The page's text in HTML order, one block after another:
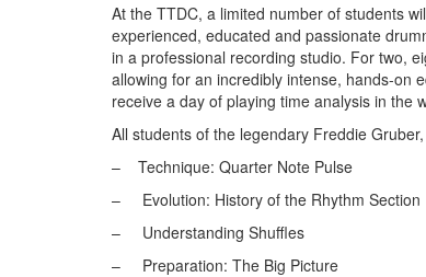
At the TTDC, a limited number of students
experienced, educated and passionate
in a professional recording studio. For two,
allowing for an incredibly intense, hands-on
receive a day of playing time analysis in the
All students of the legendary Freddie
– Technique: Quarter Note Pulse
–
Evolution: History of the Rhythm Section
–
Understanding Shuffles
–
Preparation: The Big Picture